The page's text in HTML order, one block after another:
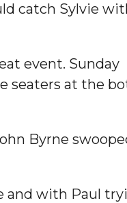
catch Sylvie
event. Sunday
seaters at the
Byrne
and with Paul